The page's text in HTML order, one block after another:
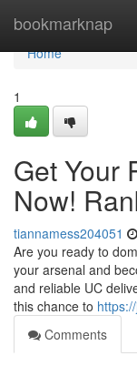
bookmarknap
Home
Home
1
Get Your
Now!
tiannamess204051
Are you ready to
your arsenal and
and reliable UC
this chance to
Comments